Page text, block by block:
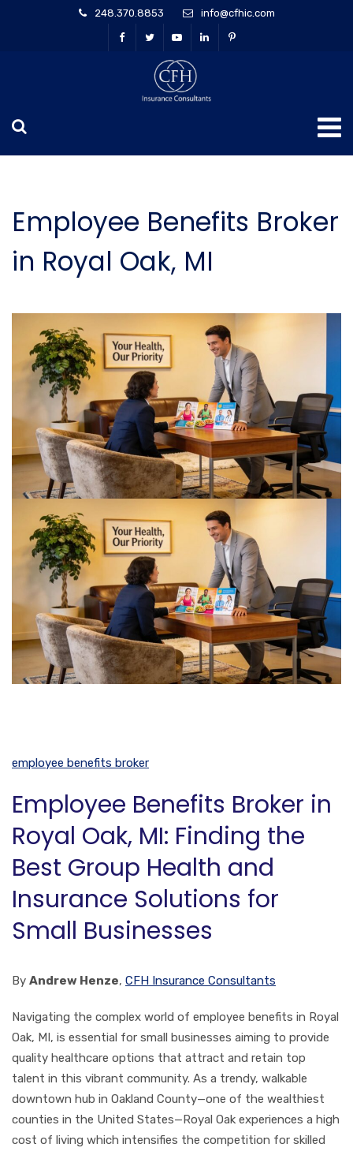
248.370.8853 info@cfhic.com
Employee Benefits Broker
in Royal Oak, MI
employee benefits broker
Employee Benefits Broker in
Royal Oak, MI: Finding the
Best Group Health and
Insurance Solutions for
Small Businesses
By Andrew Henze, CFH Insurance Consultants
Navigating the complex world of employee benefits in Royal
Oak, MI, is essential for small businesses aiming to provide
quality healthcare options that attract and retain top
talent in this vibrant community. As a trendy, walkable
downtown hub in Oakland County—one of the wealthiest
counties in the United States—Royal Oak experiences a high
cost of living which intensifies the competition for skilled